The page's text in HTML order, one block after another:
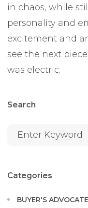
in chaos, while
personality and
excitement and
see the next
was electric.
Search
Categories
BUYER'S